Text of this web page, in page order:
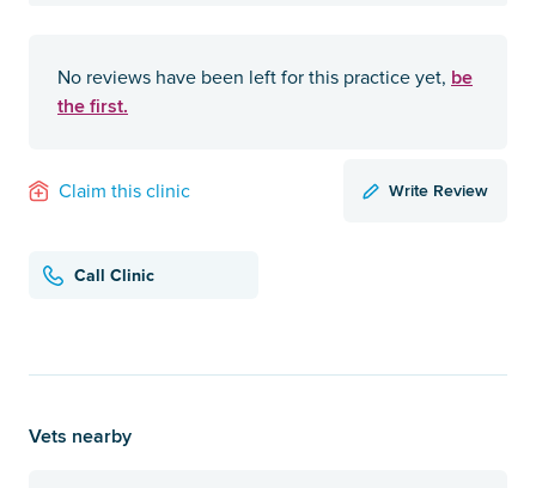
No reviews have been left for this practice yet, be
the first.
Claim this clinic Write Review
Call Clinic
Vets nearby